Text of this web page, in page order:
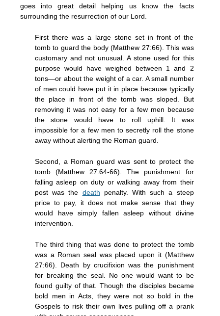
goes into great detail helping us know the facts
surrounding the resurrection of our Lord.
First there was a large stone set in front of the
tomb to guard the body (Matthew 27:66). This was
customary and not unusual. A stone used for this
purpose would have weighed between 1 and 2
tons—or about the weight of a car. A small number
of men could have put it in place because typically
the place in front of the tomb was sloped. But
removing it was not easy for a few men because
the stone would have to roll uphill. It was
impossible for a few men to secretly roll the stone
away without alerting the Roman guard.
Second, a Roman guard was sent to protect the
tomb (Matthew 27:64-66). The punishment for
falling asleep on duty or walking away from their
post was the death penalty. With such a steep
price to pay, it does not make sense that they
would have simply fallen asleep without divine
intervention.
The third thing that was done to protect the tomb
was a Roman seal was placed upon it (Matthew
27:66). Death by crucifixion was the punishment
for breaking the seal. No one would want to be
found guilty of that. Though the disciples became
bold men in Acts, they were not so bold in the
Gospels to risk their own lives pulling off a prank